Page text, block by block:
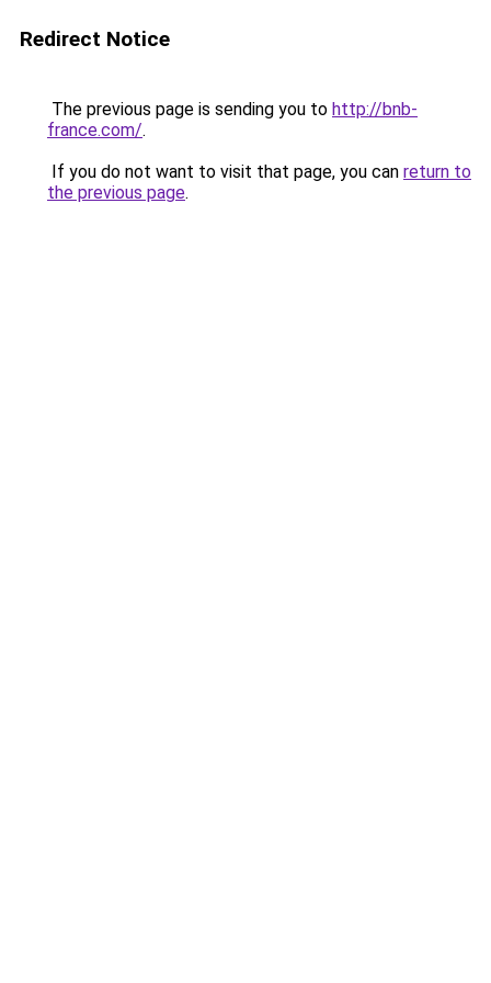
Redirect Notice
The previous page is sending you to http://bnb-
france.com/.
If you do not want to visit that page, you can return to
the previous page.